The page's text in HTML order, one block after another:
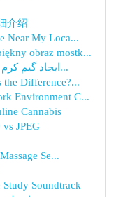
介绍
Near My Loca...
obraz mostk...
ایجاد گیم کرم با پایتن و لاک پشت: آموزش گام به...
the Difference?...
Environment C...
Cannabis
JPEG
Se...
Soundtrack